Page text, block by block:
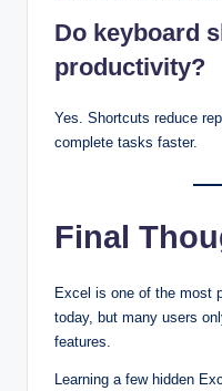
Do keyboard
productivity?
Yes. Shortcuts reduce
complete tasks faster.
Final
Excel is one of the most
today, but many users
features.
Learning a few hidden